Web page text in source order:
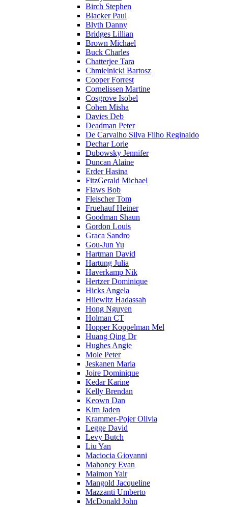
Birch Stephen
Blacker Paul
Blyth Danny
Bridges Lillian
Brown Michael
Buck Charles
Chatterjee Tara
Chmielnicki Bartosz
Cooper Forrest
Cornelissen Martine
Cosgrove Isobel
Cohen Misha
Davies Deb
Deadman Peter
De Carvalho Silva Filho Reginaldo
Dechar Lorie
Dubowsky Jennifer
Duncan Alaine
Erder Hasina
FitzGerald Michael
Flaws Bob
Fleischer Tom
Fruehauf Heiner
Goodman Shaun
Gordon Louis
Graca Sandro
Gou-Jun Yu
Hartman David
Hartung Julia
Haverkamp Nik
Hertzer Dominique
Hicks Angela
Hilewitz Hadassah
Hong Nguyen
Holman CT
Hopper Koppelman Mel
Huang Qing Dr
Hughes Angie
Mole Peter
Jeskanen Maria
Joire Dominique
Kedar Karine
Kelly Brendan
Keown Dan
Kim Jaden
Krammer-Pojer Olivia
Legge David
Levy Butch
Liu Yan
Maciocia Giovanni
Mahoney Evan
Maimon Yair
Mangold Jacqueline
Mazzanti Umberto
McDonald John